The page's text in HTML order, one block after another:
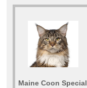
Maine Coon Special